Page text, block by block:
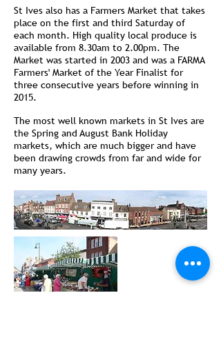
St Ives also has a Farmers Market that takes
place on the first and third Saturday of
each month. High quality local produce is
available from 8.30am to 2.00pm. The
Market was started in 2003 and was a FARMA
Farmers' Market of the Year Finalist for
three consecutive years before winning in
2015.
The most well known markets in St Ives are
the Spring and August Bank Holiday
markets, which are much bigger and have
been drawing crowds from far and wide for
many years.